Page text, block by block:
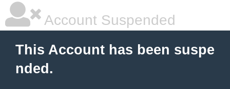
Account Suspended
This Account has been suspe
nded.